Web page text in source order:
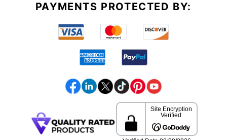
PAYMENTS PROTECTED BY: